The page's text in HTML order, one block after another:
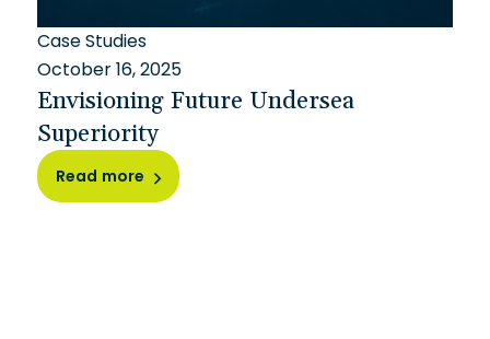
Case Studies
October 16, 2025
Envisioning Future Undersea
Superiority
Read more